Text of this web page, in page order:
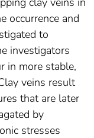
occurrence and
to
investigators
in more stable,
veins result
that are later
by
stresses